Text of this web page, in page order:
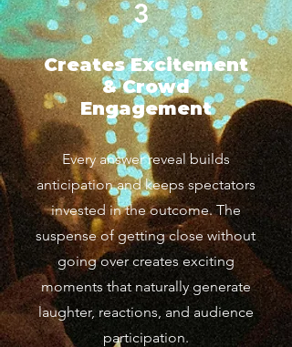
3
Creates Excitement
& Crowd
Engagement
Every answer reveal builds
anticipation and keeps spectators
invested in the outcome. The
suspense of getting close without
going over creates exciting
moments that naturally generate
laughter, reactions, and audience
participation.